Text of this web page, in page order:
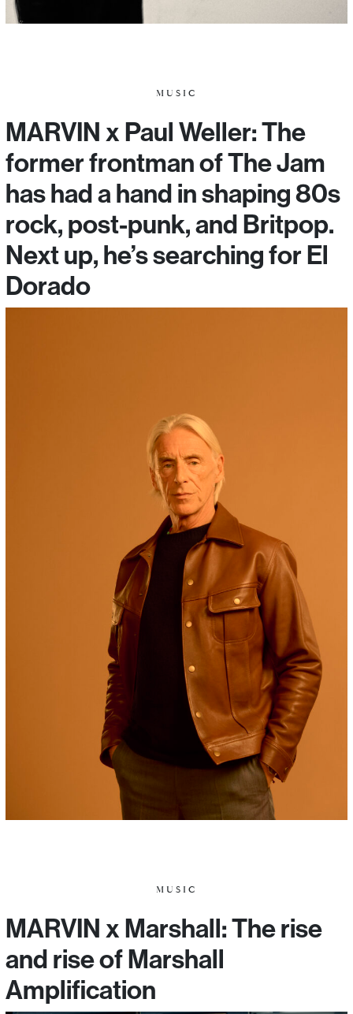
MUSIC
MARVIN x Paul Weller: The
former frontman of The Jam
has had a hand in shaping 80s
rock, post-punk, and Britpop.
Next up, he’s searching for El
Dorado
MUSIC
MARVIN x Marshall: The rise
and rise of Marshall
Amplification